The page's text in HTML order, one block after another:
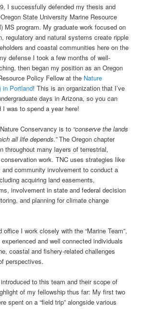
I successfully defended my thesis and
State University Marine Resource
MS program. My graduate work focused on
regulatory and natural systems create ripple
and coastal communities here on the
defense I took a few months of well-
then began my position as an Oregon
Policy Fellow at the Nature
in Portland! This is an organization that I’ve
days in Arizona, so you can
I was to spend a year here!
Conservancy is to “conserve the lands
all life depends.”The Oregon chapter
throughout many layers of terrestrial,
work. TNC uses strategies like
community involvement to conduct a
acquiring land easements,
involvement in state and federal decision
and planning for climate change
office I work closely with the “Marine Team”,
and well connected individuals
coastal and fishery-related challenges
perspectives.
to this team and their scope of
of my fellowship thus far: My first two
spent on a “field trip” alongside various